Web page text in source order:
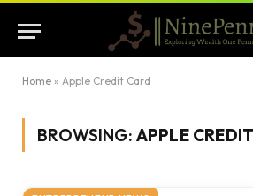
Home » Apple Credit Card
BROWSING: APPLE